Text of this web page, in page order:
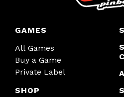
GAMES
All Games
Buy a Game
Private Label
SHOP